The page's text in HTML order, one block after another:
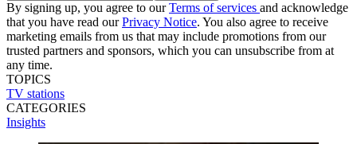
By signing up, you agree to ourTerms of services and acknowledge
that you have read ourPrivacy Notice. You also agree to receive
marketing emails from us that may include promotions from our
trusted partners and sponsors, which you can unsubscribe from at
any time.
TOPICS
TV stations
CATEGORIES
Insights